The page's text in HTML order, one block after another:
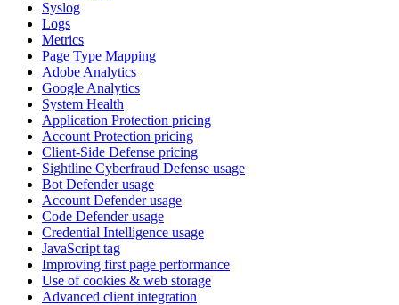
Syslog
Logs
Metrics
Page Type Mapping
Adobe Analytics
Google Analytics
System Health
Application Protection pricing
Account Protection pricing
Client-Side Defense pricing
Sightline Cyberfraud Defense usage
Bot Defender usage
Account Defender usage
Code Defender usage
Credential Intelligence usage
JavaScript tag
Improving first page performance
Use of cookies & web storage
Advanced client integration